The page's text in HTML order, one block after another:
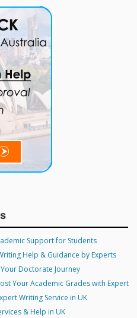
Support for Students
Help & Guidance by Experts
Doctorate Journey
Your Academic Grades with Expert
Writing Service in UK
& Help in UK